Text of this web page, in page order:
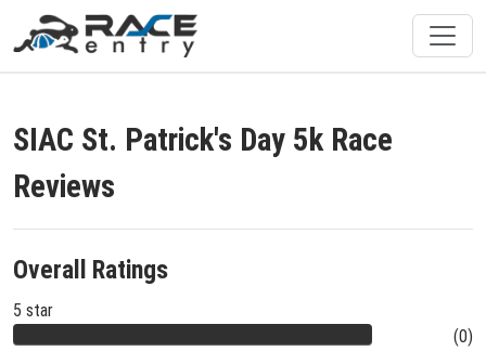
SIAC St. Patrick's Day 5k Race
Reviews
Overall Ratings
5 star
(0)